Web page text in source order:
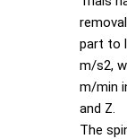
part to
m/s2,
m/min
and Z.
The